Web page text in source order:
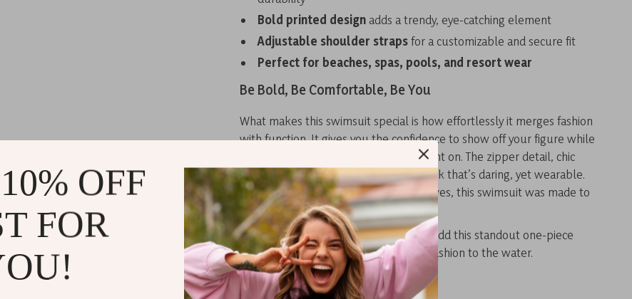
Bold printed design adds a trendy, eye-catching element
Adjustable shoulder strapsfor a customizable and secure fit
Perfect for beaches, spas, pools, and resort wear
Be Bold, Be Comfortable, Be You
What makes this swimsuit special is how effortlessly it merges fashion
with function. It gives you the confidence to show off your figure while
offering support and style you can count on. The zipper detail, chic
hemline, and modern print create a look that’s daring, yet wearable.
Whether you’re relaxing or making waves, this swimsuit was made to
match your energy.
Make this summer unforgettable.Add this standout one-piece
swimsuit to your collection and bring fashion to the water.
Size Chart
OFF
FOR